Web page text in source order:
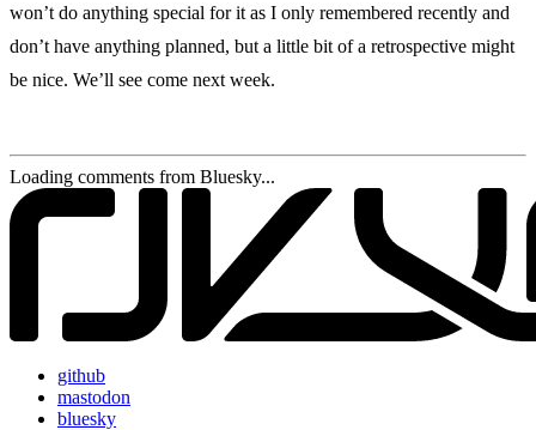
won’t do anything special for it as I only remembered recently and
don’t have anything planned, but a little bit of a retrospective might
be nice. We’ll see come next week.
Loading comments from Bluesky...
github
mastodon
bluesky